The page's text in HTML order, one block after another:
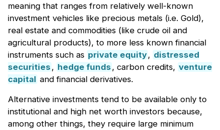
meaning that ranges from relatively well-known
investment vehicles like precious metals (i.e. Gold),
real estate and commodities (like crude oil and
agricultural products), to more less known financial
instruments such as private equity, distressed
securities , hedge funds , carbon credits, venture
capital and financial derivatives.
Alternative investments tend to be available only to
institutional and high net worth investors because,
among other things, they require large minimum